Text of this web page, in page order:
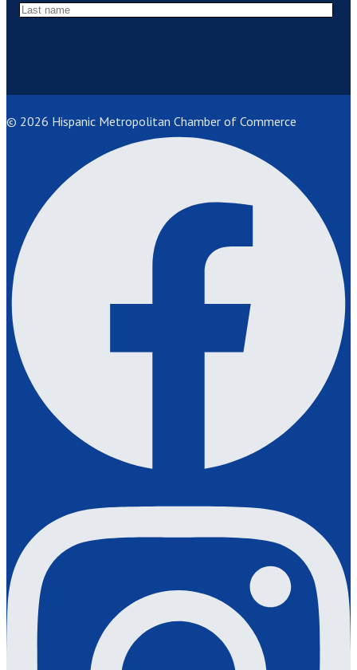
© 2026 Hispanic Metropolitan Chamber of Commerce